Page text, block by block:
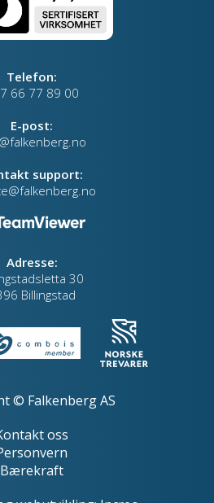
Telefon:
66 77 89 00
E-post:
support:
Adresse:
30
Billingstad
© Falkenberg AS
oss
Bærekraft